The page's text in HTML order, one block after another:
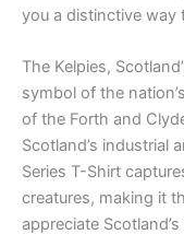
you a distinctive way
The Kelpies,
symbol of the
of the Forth and
Scotland’s industrial
Series T-Shirt
creatures, making it
appreciate